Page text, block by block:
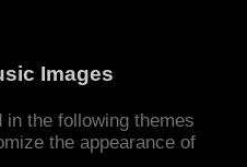
Images
in the following themes
the appearance of